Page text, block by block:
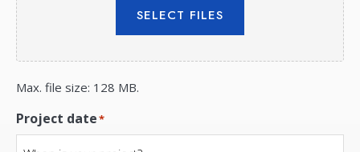
SELECT FILES
Max. file size: 128 MB.
Project date*